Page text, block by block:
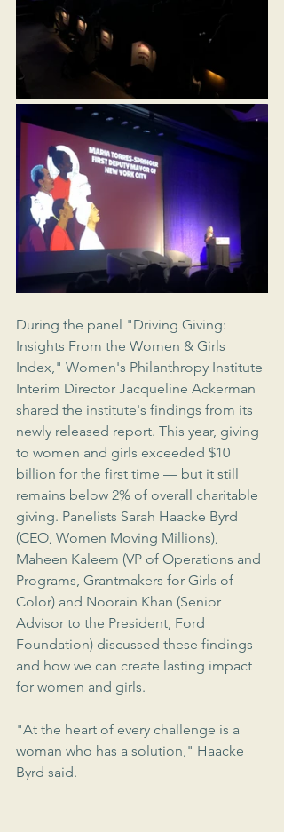
During the panel "Driving Giving:
Insights From the Women & Girls
Index," Women's Philanthropy Institute
Interim Director Jacqueline Ackerman
shared the institute's findings from its
newly released report. This year, giving
to women and girls exceeded $10
billion for the first time — but it still
remains below 2% of overall charitable
giving. Panelists Sarah Haacke Byrd
(CEO, Women Moving Millions),
Maheen Kaleem (VP of Operations and
Programs, Grantmakers for Girls of
Color) and Noorain Khan (Senior
Advisor to the President, Ford
Foundation) discussed these findings
and how we can create lasting impact
for women and girls.
"At the heart of every challenge is a
woman who has a solution," Haacke
Byrd said.